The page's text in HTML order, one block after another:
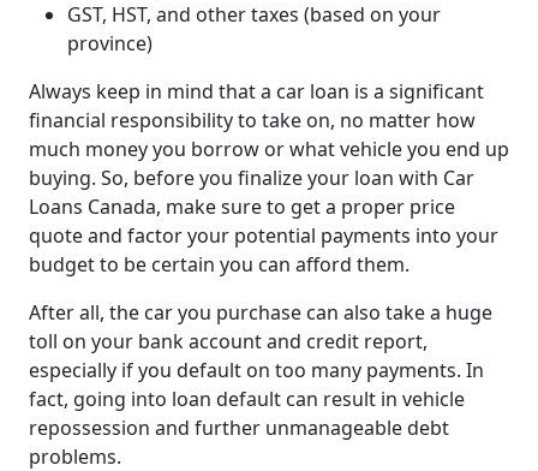
GST, HST, and other taxes (based on your
province)
Always keep in mind that a car loan is a significant
financial responsibility to take on, no matter how
much money you borrow or what vehicle you end up
buying. So, before you finalize your loan with Car
Loans Canada, make sure to get a proper price
quote and factor your potential payments into your
budget to be certain you can afford them.
After all, the car you purchase can also take a huge
toll on your bank account and credit report,
especially if you default on too many payments. In
fact, going into loan default can result in vehicle
repossession and further unmanageable debt
problems.